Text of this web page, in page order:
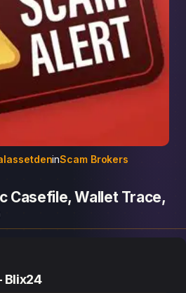
inScam Brokers
Casefile, Wallet Trace,
Blix24